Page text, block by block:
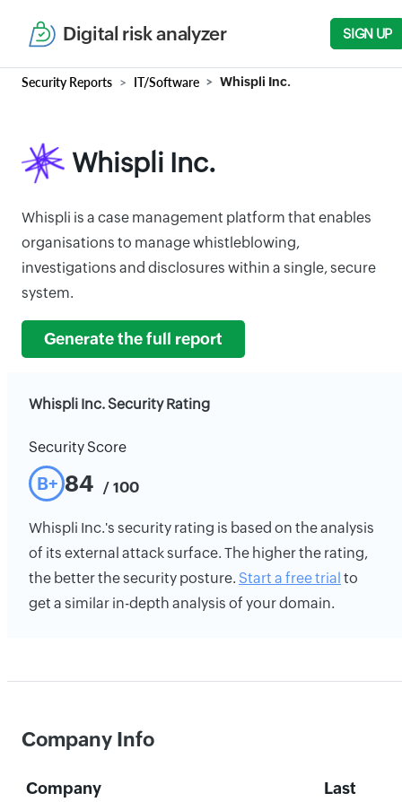
Digital risk analyzer SIGN UP
Security Reports IT/Software Whispli Inc.
Whispli Inc.
Whispli is a case management platform that enables
organisations to manage whistleblowing,
investigations and disclosures within a single, secure
system.
Generate the full report
Whispli Inc. Security Rating
Security Score
B+ 84 / 100
Whispli Inc.'s security rating is based on the analysis
of its external attack surface. The higher the rating,
the better the security posture. Start a free trial to
get a similar in-depth analysis of your domain.
Company Info
Company
Last